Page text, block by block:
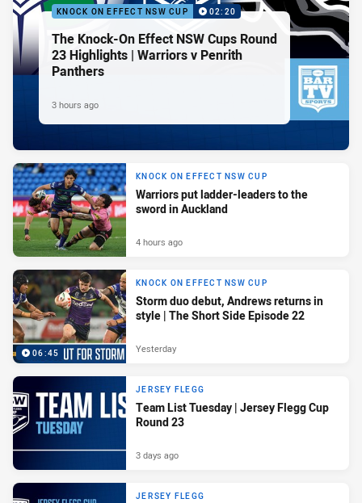
KNOCK ON EFFECT NSW CUP 02:20
The Knock-On Effect NSW Cups Round
23 Highlights | Warriors v Penrith
Panthers
3 hours ago
KNOCK ON EFFECT NSW CUP
Warriors put ladder-leaders to the
sword in Auckland
4 hours ago
06:45
KNOCK ON EFFECT NSW CUP
Storm duo debut, Andrews returns in
style | The Short Side Episode 22
Yesterday
JERSEY FLEGG
Team List Tuesday | Jersey Flegg Cup
Round 23
3 days ago
JERSEY FLEGG